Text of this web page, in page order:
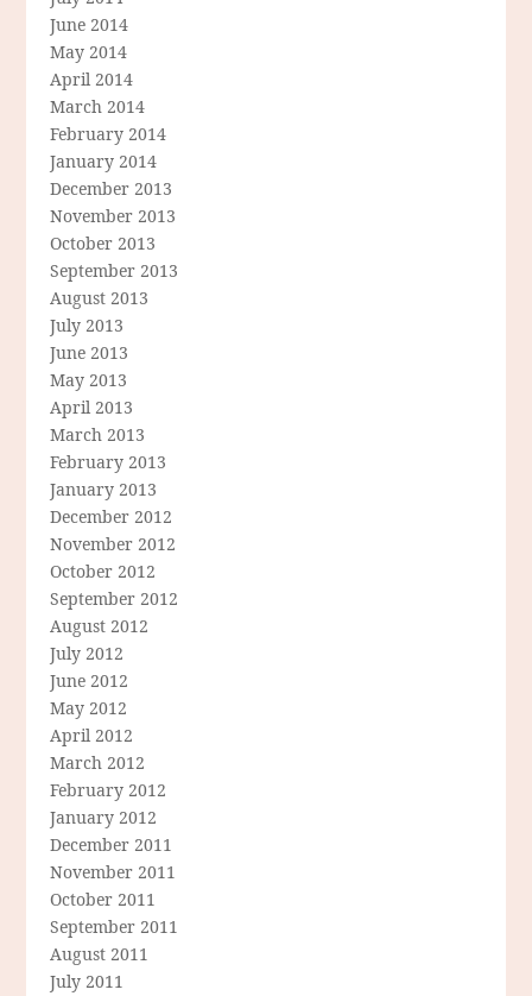
June 2014
May 2014
April 2014
March 2014
February 2014
January 2014
December 2013
November 2013
October 2013
September 2013
August 2013
July 2013
June 2013
May 2013
April 2013
March 2013
February 2013
January 2013
December 2012
November 2012
October 2012
September 2012
August 2012
July 2012
June 2012
May 2012
April 2012
March 2012
February 2012
January 2012
December 2011
November 2011
October 2011
September 2011
August 2011
July 2011